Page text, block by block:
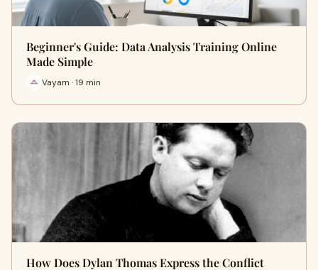
Beginner's Guide: Data Analysis Training Online
Made Simple
Vayam · 19 min
How Does Dylan Thomas Express the Conflict